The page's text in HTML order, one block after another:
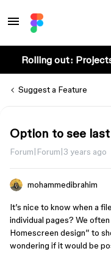
Rolling out:
Suggest a Feature
Option to see
Forum|Forum|3 years ago
mohammedibrahim
It’s nice to know when a
individual pages? We
Homescreen design” to
wondering if it would be